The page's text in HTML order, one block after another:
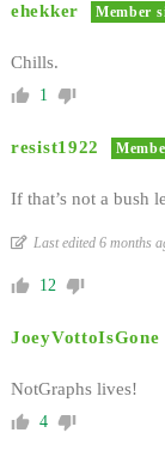
ehekker Member
Chills.
1
resist1922
If that’s not a bush
Last edited 6 months
12
JoeyVottoIsGone
NotGraphs lives!
4